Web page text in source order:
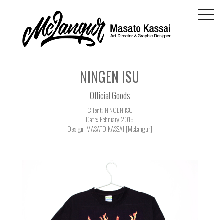
NINGEN ISU
Official Goods
Client: NINGEN ISU
Date: February 2015
Design: MASATO KASSAI [McLangur]